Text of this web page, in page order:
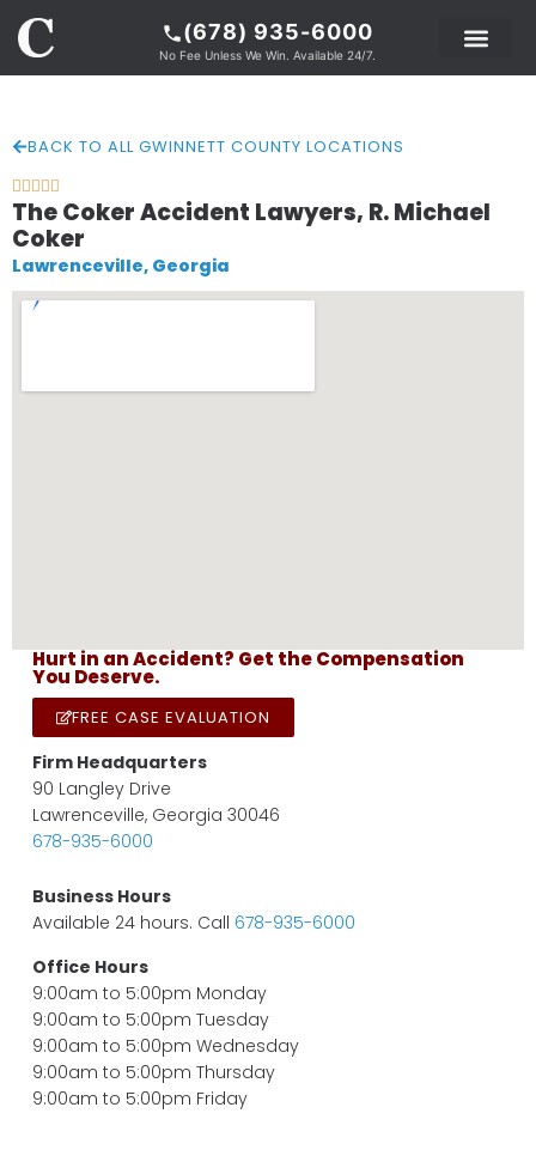
(678) 935-6000
No Fee Unless We Win. Available 24/7.
BACK TO ALL GWINNETT COUNTY LOCATIONS

The Coker Accident Lawyers, R. Michael
Coker
Lawrenceville, Georgia
Hurt in an Accident? Get the Compensation
You Deserve.
FREE CASE EVALUATION
Firm Headquarters
90 Langley Drive
Lawrenceville, Georgia 30046
678-935-6000
Business Hours
Available 24 hours. Call 678-935-6000
Office Hours
9:00am to 5:00pm Monday
9:00am to 5:00pm Tuesday
9:00am to 5:00pm Wednesday
9:00am to 5:00pm Thursday
9:00am to 5:00pm Friday